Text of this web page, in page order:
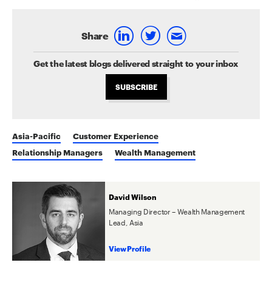
Share
Get the latest blogs delivered straight to your inbox
SUBSCRIBE
Asia-Pacific
Customer Experience
Relationship Managers
Wealth Management
David Wilson
Managing Director – Wealth Management
Lead, Asia
View Profile